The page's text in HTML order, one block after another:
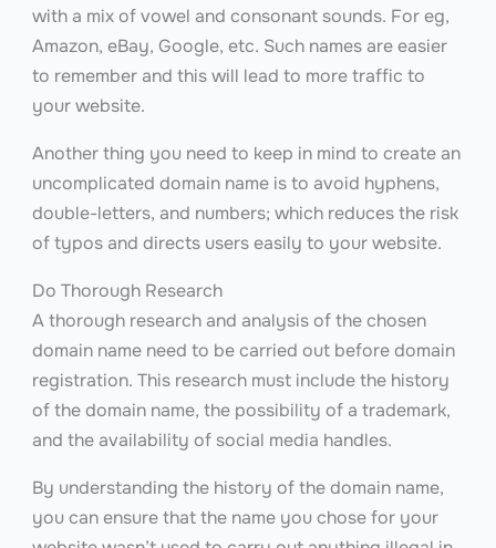
with a mix of vowel and consonant sounds. For eg,
Amazon, eBay, Google, etc. Such names are easier
to remember and this will lead to more traffic to
your website.
Another thing you need to keep in mind to create an
uncomplicated domain name is to avoid hyphens,
double-letters, and numbers; which reduces the risk
of typos and directs users easily to your website.
Do Thorough Research
A thorough research and analysis of the chosen
domain name need to be carried out before domain
registration. This research must include the history
of the domain name, the possibility of a trademark,
and the availability of social media handles.
By understanding the history of the domain name,
you can ensure that the name you chose for your